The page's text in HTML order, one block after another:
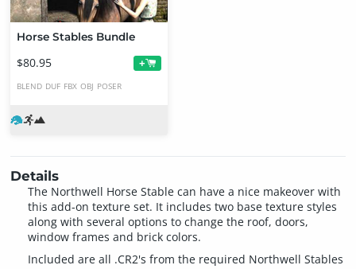
Horse Stables Bundle
$80.95 +
BLEND DUF FBX OBJ POSER
Details
The Northwell Horse Stable can have a nice makeover with
this add-on texture set. It includes two base texture styles
along with several options to change the roof, doors,
window frames and brick colors.
Included are all .CR2's from the required Northwell Stables